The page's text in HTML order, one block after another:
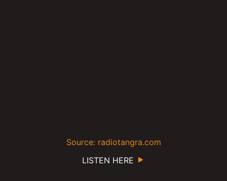
Source: radiotangra.com
LISTEN HERE